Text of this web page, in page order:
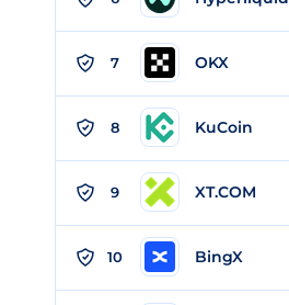
7 OKX
8 KuCoin
9 XT.COM
10 BingX